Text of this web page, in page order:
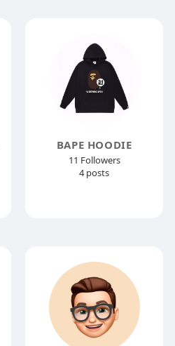
BAPE HOODIE
11 Followers
4 posts